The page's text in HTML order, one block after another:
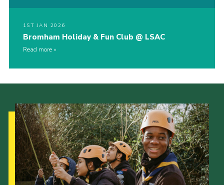
1ST JAN 2026
Bromham Holiday & Fun Club @ LSAC
Read more